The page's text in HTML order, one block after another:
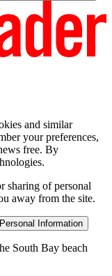
and similar
your preferences,
free. By
sharing of personal
away from the site.
Information
South Bay beach